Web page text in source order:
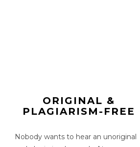
ORIGINAL &
PLAGIARISM-FREE
Nobody wants to hear an unoriginal